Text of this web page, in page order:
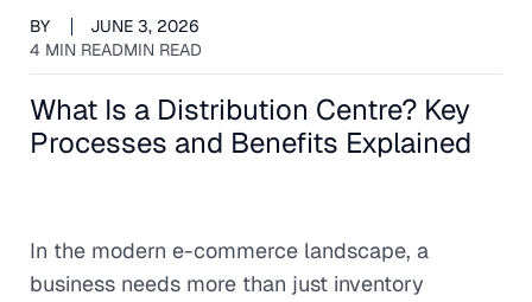
BY
JUNE 3, 2026
4 MIN READMIN READ
What Is a Distribution Centre? Key
Processes and Benefits Explained
In the modern e-commerce landscape, a
business needs more than just inventory